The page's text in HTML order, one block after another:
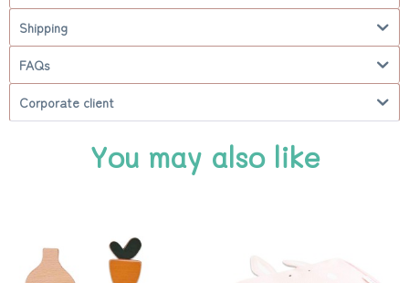
Shipping
FAQs
Corporate client
You may also like